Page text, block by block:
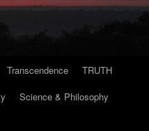
Transcendence
TRUTH
Science & Philosophy